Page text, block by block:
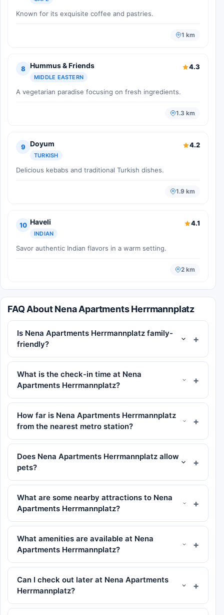
Known for its exquisite coffee and pastries.
1 km
8 Hummus & Friends
MIDDLE EASTERN
4.3
A vegetarian paradise focusing on fresh ingredients.
1.3 km
9 Doyum
TURKISH
4.2
Delicious kebabs and traditional Turkish dishes.
1.9 km
10 Haveli
INDIAN
4.1
Savor authentic Indian flavors in a warm setting.
2 km
FAQ About Nena Apartments Herrmannplatz
Is Nena Apartments Herrmannplatz family-
friendly?
What is the check-in time at Nena
Apartments Herrmannplatz?
How far is Nena Apartments Herrmannplatz
from the nearest metro station?
Does Nena Apartments Herrmannplatz allow
pets?
What are some nearby attractions to Nena
Apartments Herrmannplatz?
What amenities are available at Nena
Apartments Herrmannplatz?
Can I check out later at Nena Apartments
Herrmannplatz?